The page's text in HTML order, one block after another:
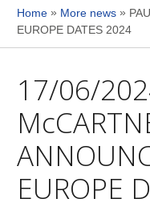
Home» More news»
EUROPE DATES 2024
17/06/
EUROPE